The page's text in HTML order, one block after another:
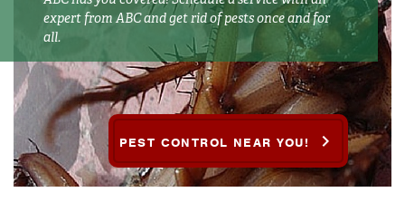
expert from ABC and get rid of pests once and for
all.
PEST CONTROL NEAR YOU!